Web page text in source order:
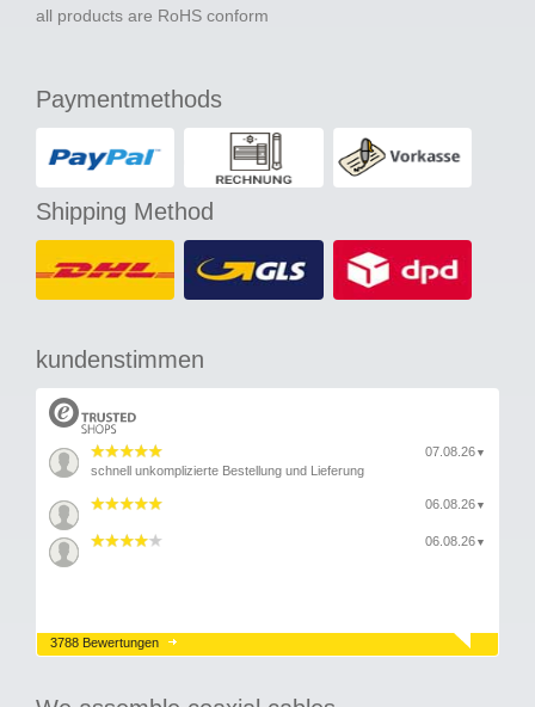
all products are RoHS conform
Paymentmethods
Shipping Method
kundenstimmen
07.08.26 ▼
schnell unkomplizierte Bestellung und Lieferung
06.08.26 ▼
06.08.26 ▼
3788 Bewertungen